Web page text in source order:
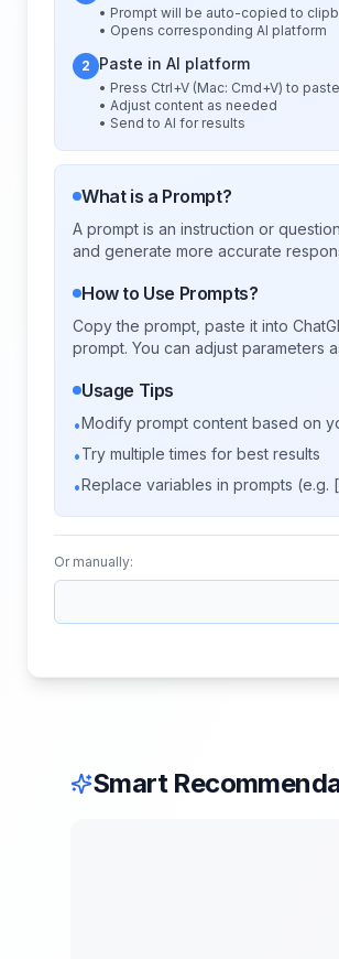
• Prompt will be auto-copied to
• Opens corresponding AI platform
2 Paste in AI platform
• Press Ctrl+V (Mac: Cmd+V) to paste
• Adjust content as needed
• Send to AI for results
What is a Prompt?
A prompt is an instruction or
and generate more accurate
How to Use Prompts?
Copy the prompt, paste it into
prompt. You can adjust parameters
Usage Tips
•Modify prompt content based on
•Try multiple times for best results
•Replace variables in prompts
Or manually:
Smart